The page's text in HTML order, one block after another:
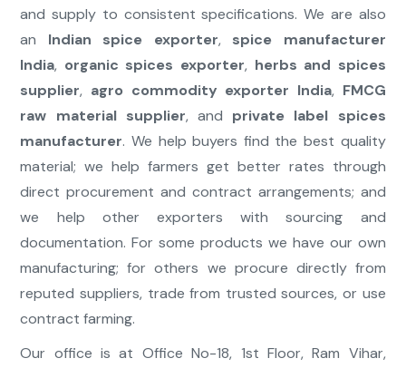
and supply to consistent specifications. We are also
an Indian spice exporter, spice manufacturer
India, organic spices exporter, herbs and spices
supplier, agro commodity exporter India, FMCG
raw material supplier, and private label spices
manufacturer. We help buyers find the best quality
material; we help farmers get better rates through
direct procurement and contract arrangements; and
we help other exporters with sourcing and
documentation. For some products we have our own
manufacturing; for others we procure directly from
reputed suppliers, trade from trusted sources, or use
contract farming.
Our office is at Office No-18, 1st Floor, Ram Vihar,